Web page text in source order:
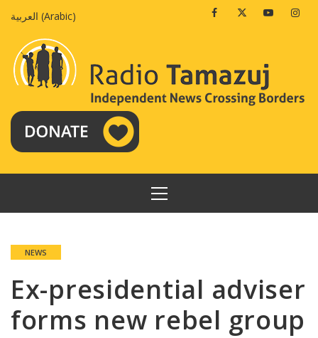
العربية (Arabic) FacebookTwitterYoutube
PRIMARY
MENU
NEWS
Ex-presidential adviser
forms new rebel group